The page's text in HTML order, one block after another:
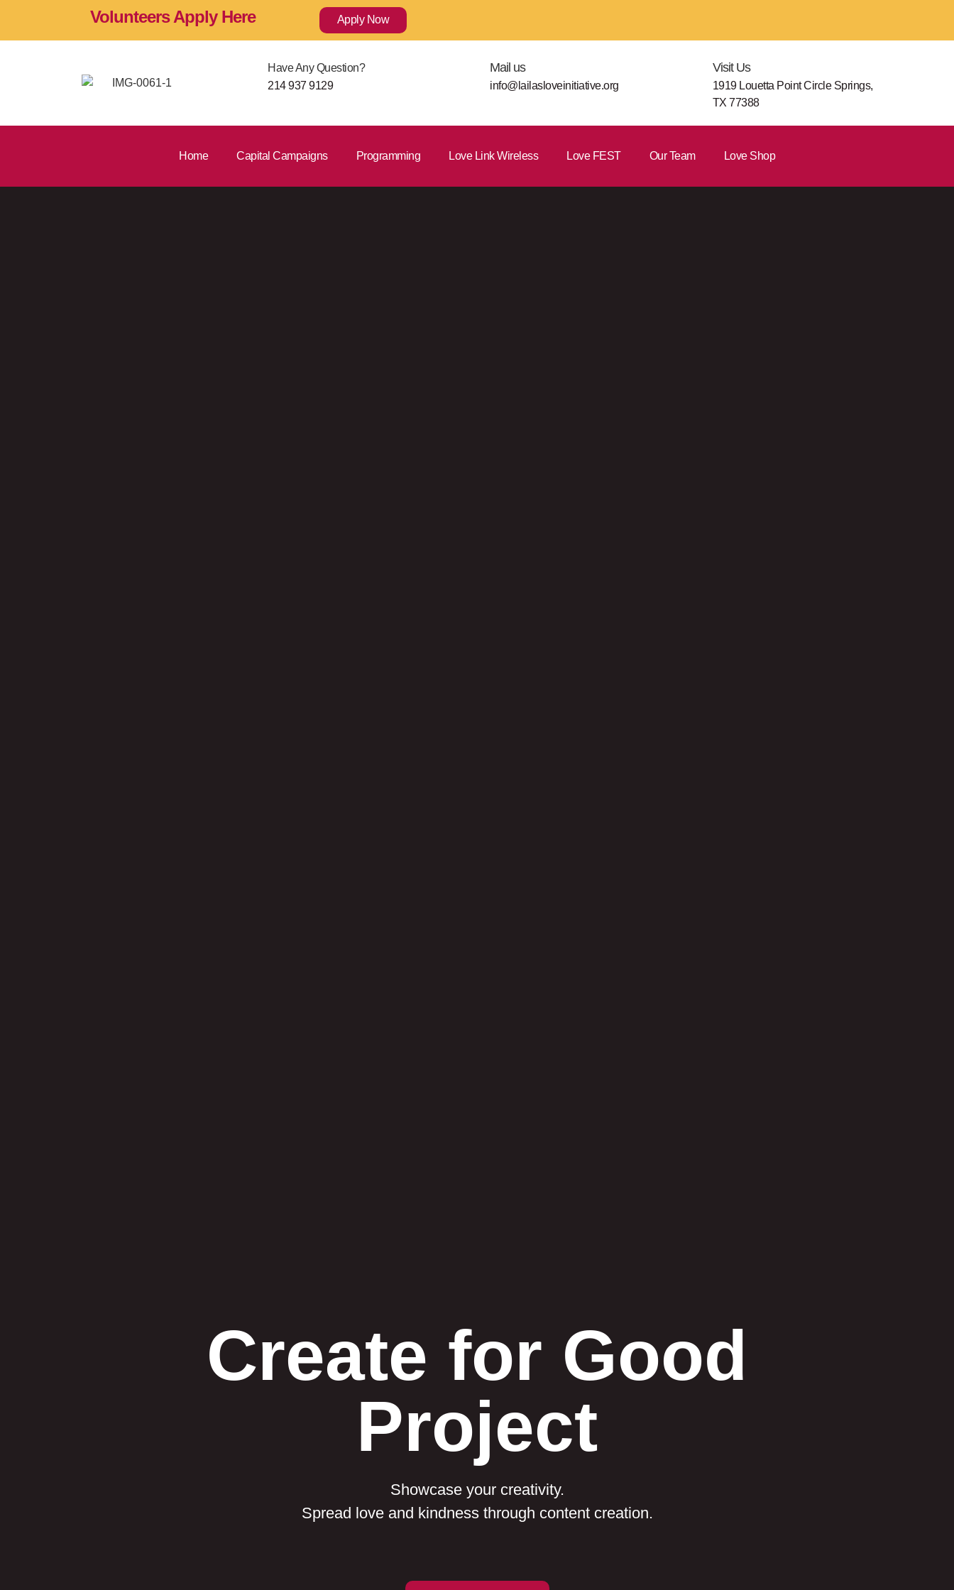
Volunteers Apply Here Apply Now
Have Any Question?
214 937 9129
Mail us
info@lailasloveinitiative.org
Visit Us
1919 Louetta Point Circle Springs,
TX 77388
Home Capital Campaigns Programming Love Link Wireless Love FEST Our Team Love Shop
Create for Good
Project
Showcase your creativity.
Spread love and kindness through content creation.